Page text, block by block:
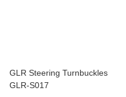
GLR Steering Turnbuckles
GLR-S017